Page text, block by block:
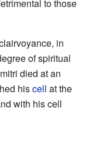
to those
in
of spiritual
died at an
hiscell at the
with his cell